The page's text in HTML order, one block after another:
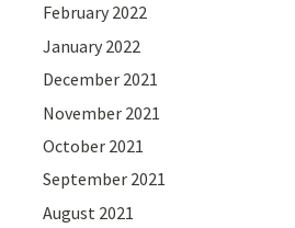
February 2022
January 2022
December 2021
November 2021
October 2021
September 2021
August 2021